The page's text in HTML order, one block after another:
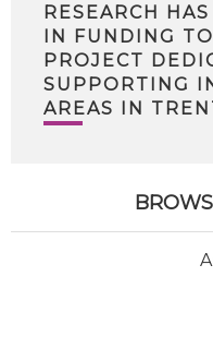
RESEARCH
IN FUNDING
PROJECT
SUPPORTING
AREAS IN